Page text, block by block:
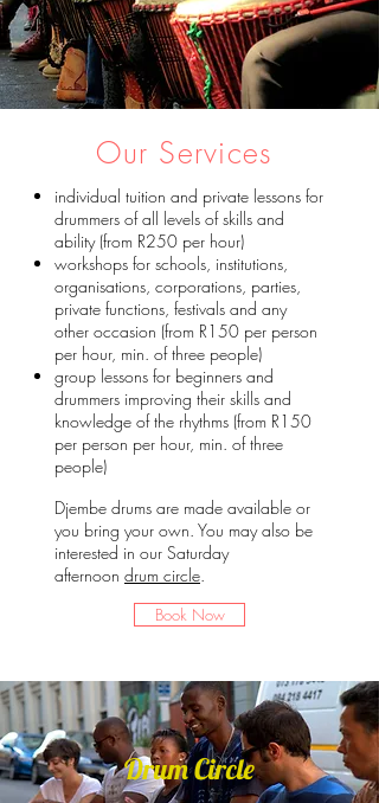
Our Services
individual tuition and private lessons for
drummers of all levels of skills and
ability (from R250 per hour)
workshops for schools, institutions,
organisations, corporations, parties,
private functions, festivals and any
other occasion (from R150 per person
per hour, min. of three people)
group lessons for beginners and
drummers improving their skills and
knowledge of the rhythms​ (from R150
per person per hour, min. of three
people)
Djembe drums are made available or
you bring your own. You may also be
interested in our Saturday
afternoon drum circle.
Book Now
Drum Circle